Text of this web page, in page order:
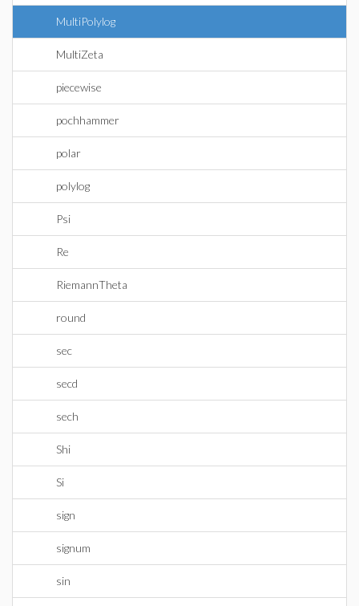
MultiPolylog
MultiZeta
piecewise
pochhammer
polar
polylog
Psi
Re
RiemannTheta
round
sec
secd
sech
Shi
Si
sign
signum
sin